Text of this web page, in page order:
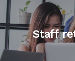
Staff